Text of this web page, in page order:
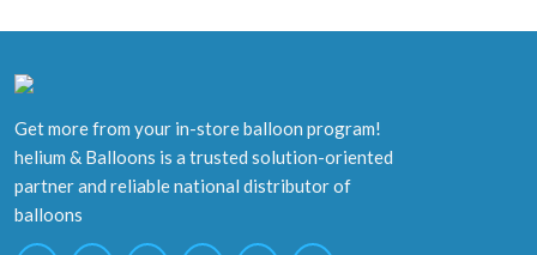
Get more from your in-store balloon program!
helium & Balloons is a trusted solution-oriented
partner and reliable national distributor of
balloons